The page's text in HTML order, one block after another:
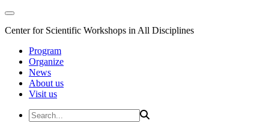
Center for Scientific Workshops in All Disciplines
Program
Organize
News
About us
Visit us